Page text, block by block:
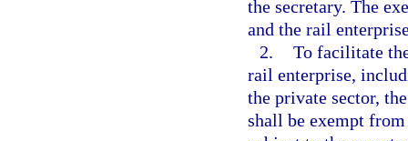
the secretary. The
and the rail
2. To facilitate
rail enterprise,
the private sector,
shall be exempt